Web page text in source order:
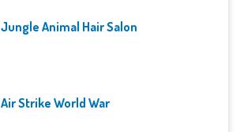
Jungle Animal Hair Salon
Air Strike World War